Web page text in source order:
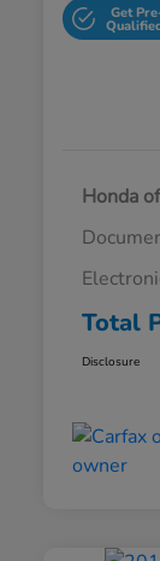
Get
Honda
Total
Disclosure